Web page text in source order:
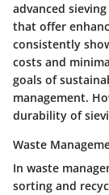
advanced
that offer
consistently
costs and
goals of
management.
durability of
Waste
In waste
sorting and